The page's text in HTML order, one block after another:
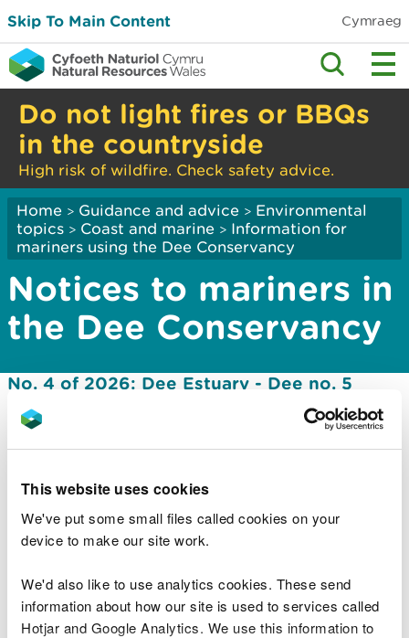
This website uses cookies
We've put some small files called cookies on your
device to make our site work.
We'd also like to use analytics cookies. These send
information about how our site is used to services called
Hotjar and Google Analytics. We use this information to
Skip To Main Content Cymraeg
Do not light fires or BBQs
in the countryside
High risk of wildfire. Check safety advice.
Home > Guidance and advice > Environmental
topics > Coast and marine > Information for
mariners using the Dee Conservancy
Notices to mariners in
the Dee Conservancy
No. 4 of 2026: Dee Estuary - Dee no. 5
No 7 of 2024: Safe Speed in Narrow
Channels
No. 5 of 2024: Marsh protection special
No. 2 of 2024: Laying of Unofficial Small
Boat Moorings